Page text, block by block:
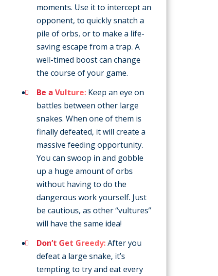
moments. Use it to intercept an
opponent, to quickly snatch a
pile of orbs, or to make a life-
saving escape from a trap. A
well-timed boost can change
the course of your game.
Be a Vulture: Keep an eye on
battles between other large
snakes. When one of them is
finally defeated, it will create a
massive feeding opportunity.
You can swoop in and gobble
up a huge amount of orbs
without having to do the
dangerous work yourself. Just
be cautious, as other “vultures”
will have the same idea!
Don’t Get Greedy:After you
defeat a large snake, it’s
tempting to try and eat every